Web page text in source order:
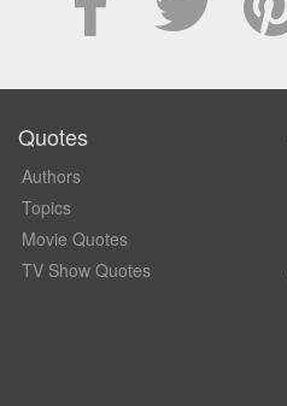
Quotes
Authors
Topics
Movie Quotes
TV Show Quotes